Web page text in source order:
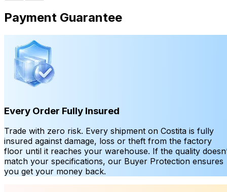
Payment Guarantee
Every Order Fully Insured
Trade with zero risk. Every shipment on Costita is fully
insured against damage, loss or theft from the factory
floor until it reaches your warehouse. If the quality
match your specifications, our Buyer Protection ensures
you get your money back.